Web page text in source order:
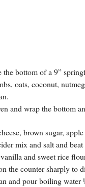
the bottom of a 9”
oats, coconut,
and wrap the bottom
brown sugar,
mix and salt and
and sweet rice
the counter sharply to
and pour boiling